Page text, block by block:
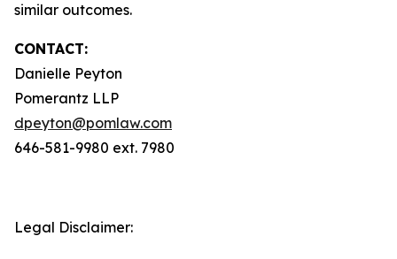
similar outcomes.
CONTACT:
Danielle Peyton
Pomerantz LLP
dpeyton@pomlaw.com
646-581-9980 ext. 7980
Legal Disclaimer: